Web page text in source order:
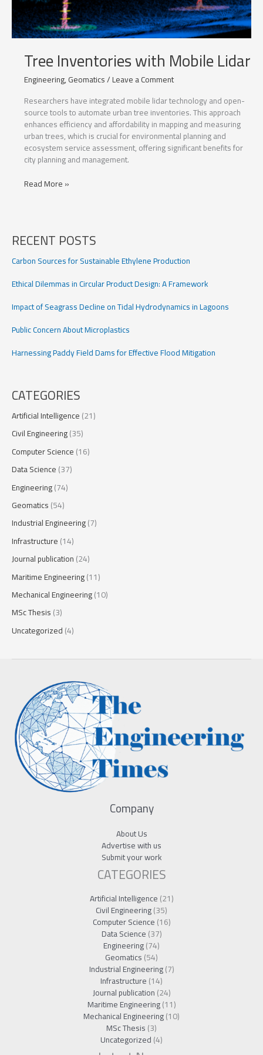
Tree Inventories with Mobile Lidar
Engineering,Geomatics/Leave a Comment
Researchers have integrated mobile lidar technology and open-
source tools to automate urban tree inventories. This approach
enhances efficiency and affordability in mapping and measuring
urban trees, which is crucial for environmental planning and
ecosystem service assessment, offering significant benefits for
city planning and management.
Tree
Read More »
RECENT POSTS
Carbon Sources for Sustainable Ethylene Production
Ethical Dilemmas in Circular Product Design: A Framework
Impact of Seagrass Decline on Tidal Hydrodynamics in Lagoons
Public Concern About Microplastics
Harnessing Paddy Field Dams for Effective Flood Mitigation
CATEGORIES
Artificial Intelligence(21)
Civil Engineering(35)
Computer Science(16)
Data Science(37)
Engineering(74)
Geomatics(54)
Industrial Engineering(7)
Infrastructure(14)
Journal publication(24)
Maritime Engineering(11)
Mechanical Engineering(10)
MSc Thesis(3)
Uncategorized(4)
Company
About Us
Advertise with us
Submit your work
CATEGORIES
Artificial Intelligence(21)
Civil Engineering(35)
Computer Science(16)
Data Science(37)
Engineering(74)
Geomatics(54)
Industrial Engineering(7)
Infrastructure(14)
Journal publication(24)
Maritime Engineering(11)
Mechanical Engineering(10)
MSc Thesis(3)
Uncategorized(4)